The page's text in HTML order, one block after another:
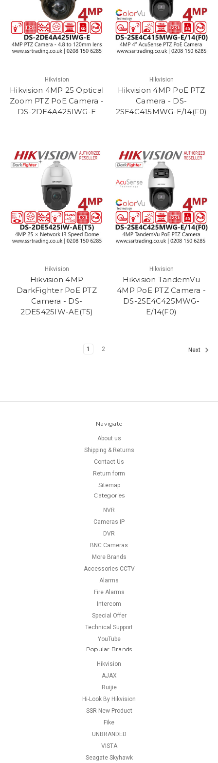
Hikvision
Hikvision 4MP 25 Optical
Zoom PTZ PoE Camera -
DS-2DE4A425IWG-E
Hikvision
Hikvision 4MP PoE PTZ
Camera - DS-
2SE4C415MWG-E/14(F0)
Hikvision
Hikvision 4MP
DarkFighter PoE PTZ
Camera - DS-
2DE5425IW-AE(T5)
Hikvision
Hikvision TandemVu
4MP PoE PTZ Camera -
DS-2SE4C425MWG-
E/14(F0)
1 2 Next
Navigate
About us
Shipping & Returns
Contact Us
Return form
Sitemap
Categories
NVR
Cameras IP
DVR
BNC Cameras
More Brands
Accessories CCTV
Alarms
Fire Alarms
Intercom
Special Offer
Technical Support
YouTube
Popular Brands
Hikvision
AJAX
Ruijie
Hi-Look By Hikvision
SSR New Product
Fike
UNBRANDED
VISTA
Seagate Skyhawk